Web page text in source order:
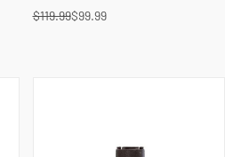
$119.99$99.99
ADD TO CART